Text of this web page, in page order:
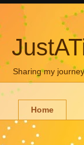
Sharing my
Home